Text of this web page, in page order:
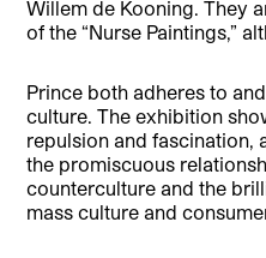
Willem de Kooning. They
of the “Nurse Paintings,”
Prince both adheres to
culture. The exhibition
repulsion and fascination,
the promiscuous
counterculture and the
mass culture and